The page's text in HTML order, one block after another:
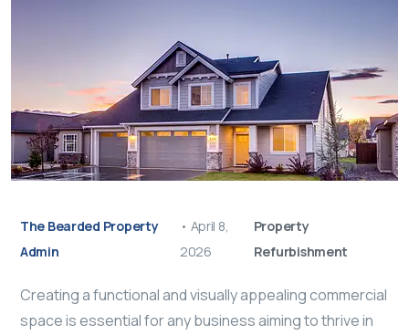
The Bearded Property
Admin
• April 8,
2026
Property
Refurbishment
Creating a functional and visually appealing commercial
space is essential for any business aiming to thrive in